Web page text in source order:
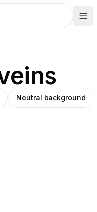
Neutral background